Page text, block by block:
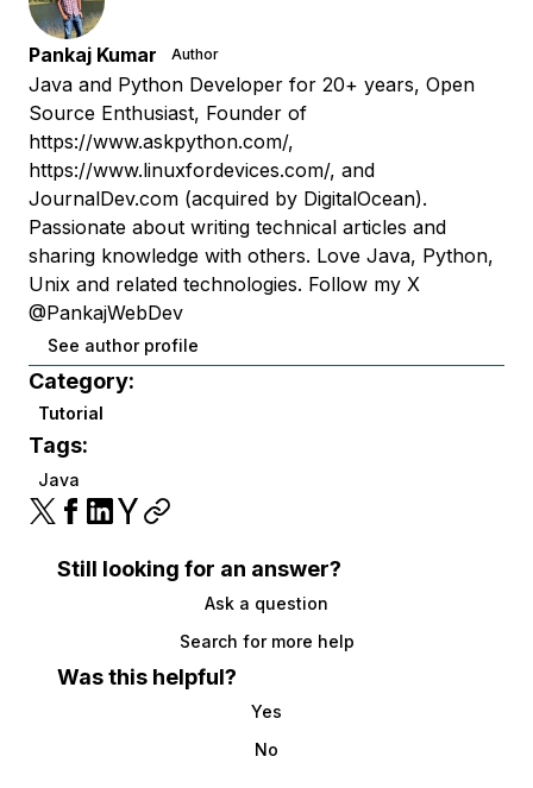
Pankaj Kumar Author
Java and Python Developer for 20+ years, Open
Source Enthusiast, Founder of
https://www.askpython.com/,
https://www.linuxfordevices.com/, and
JournalDev.com (acquired by DigitalOcean).
Passionate about writing technical articles and
sharing knowledge with others. Love Java, Python,
Unix and related technologies. Follow my X
@PankajWebDev
See author profile
Category:
Tutorial
Tags:
Java
Still looking for an answer?
Ask a question
Search for more help
Was this helpful?
Yes
No